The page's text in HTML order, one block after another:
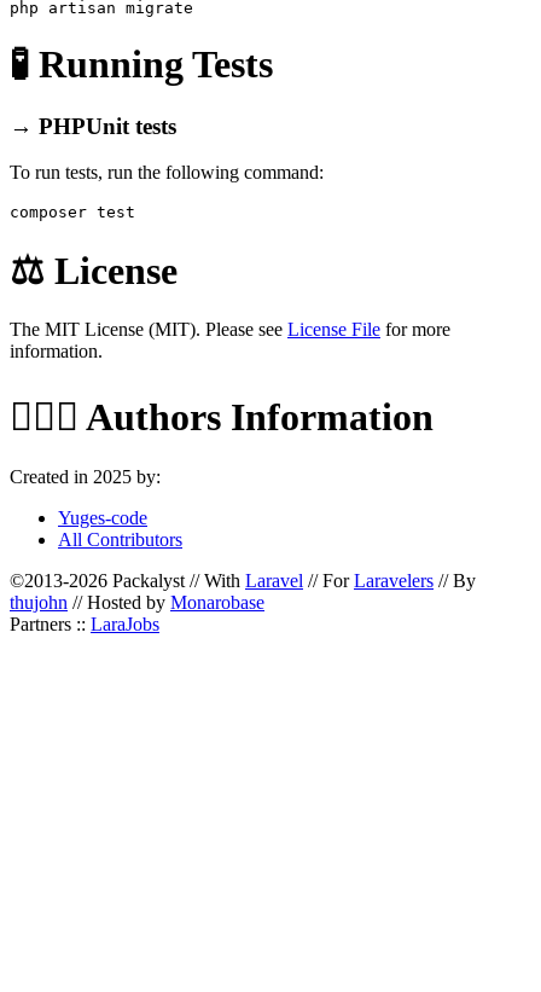
🧪 Running Tests
→ PHPUnit tests
To run tests, run the following command:
⚖️ License
The MIT License (MIT). Please see License File for more
information.
🙆🏼‍♂️ Authors Information
Created in 2025 by:
Yuges-code
All Contributors
©2013-2026 Packalyst // With Laravel // ForLaravelers // By
thujohn // Hosted by Monarobase
Partners :: LaraJobs